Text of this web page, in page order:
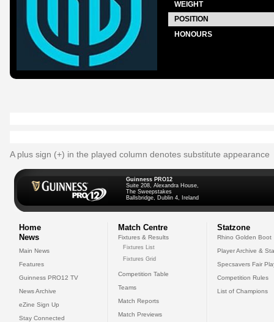
WEIGHT
POSITION
HONOURS
A plus sign (+) in the played column denotes substitute appearance
Guinness PRO12
Suite 208, Alexandra House,
The Sweepstakes
Ballsbridge, Dublin 4, Ireland
Home
News
Main News
Features
Guinness PRO12 TV
News Archive
eZine Sign Up
Stay Connected
Match Centre
Fixtures & Results
Fixtures List
Fixtures Grid
Competition Table
Teams
Match Reports
Match Previews
Statzone
Rhino Golden Boot
Player Archive &
Specsavers Fair
Competition Rules
List of Champions